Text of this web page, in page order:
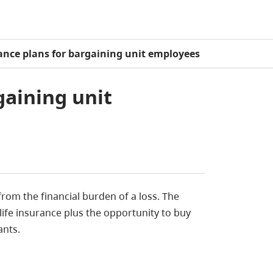
plans for bargaining unit employees
unit
the financial burden of a loss. The
insurance plus the opportunity to buy